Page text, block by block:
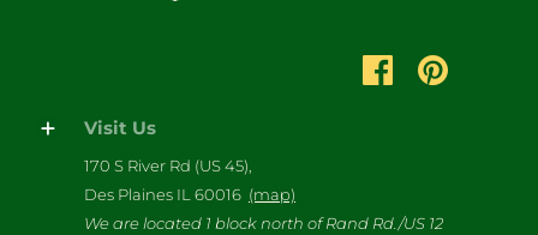
Visit Us
170 S River Rd (US 45),
Des Plaines IL 60016 (map)
We are located 1 block north of Rand Rd./US 12